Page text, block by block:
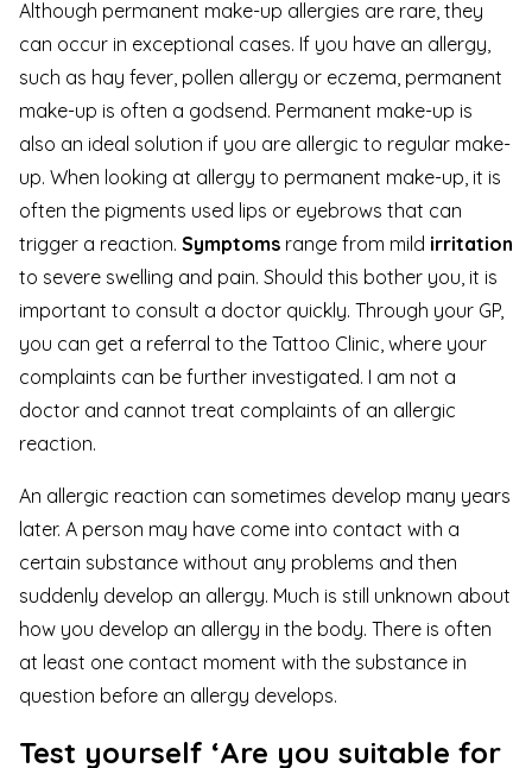
Although permanent make-up allergies are rare, they
can occur in exceptional cases. If you have an allergy,
such as hay fever, pollen allergy or eczema , permanent
make-up is often a godsend. Permanent make-up is
also an ideal solution if you are allergic to regular make-
up. When looking at allergy to permanent make-up, it is
often the pigments used lips or eyebrows that can
trigger a reaction. Symptoms range from mild irritation
to severe swelling and pain. Should this bother you, it is
important to consult a doctor quickly. Through your GP,
you can get a referral to the Tattoo Clinic, where your
complaints can be further investigated. I am not a
doctor and cannot treat complaints of an allergic
reaction.
An allergic reaction can sometimes develop many years
later. A person may have come into contact with a
certain substance without any problems and then
suddenly develop an allergy. Much is still unknown about
how you develop an allergy in the body. There is often
at least one contact moment with the substance in
question before an allergy develops.
Test yourself ‘Are you suitable for